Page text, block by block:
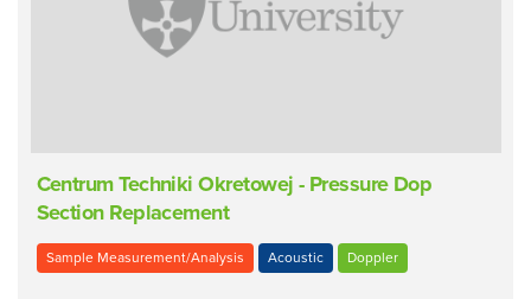
Centrum Techniki Okretowej - Pressure Dop
Section Replacement
Sample Measurement/Analysis Acoustic Doppler